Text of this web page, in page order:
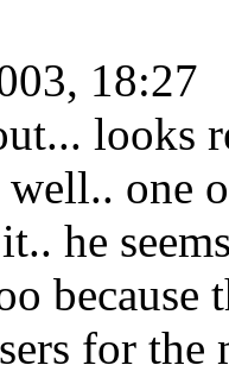
18:27
looks
well.. one
he
because
for the